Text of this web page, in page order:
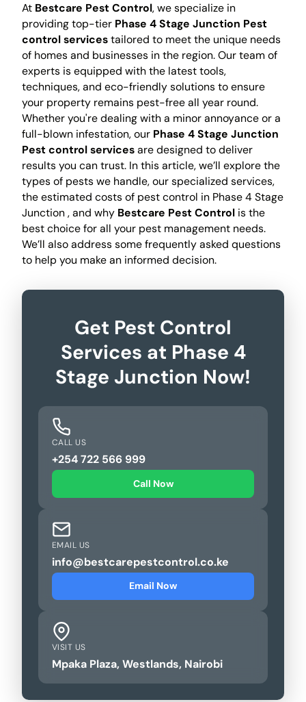
At Bestcare Pest Control, we specialize in
providing top-tier Phase 4 Stage Junction Pest
control servicestailored to meet the unique needs
of homes and businesses in the region. Our team of
experts is equipped with the latest tools,
techniques, and eco-friendly solutions to ensure
your property remains pest-free all year round.
Whether you're dealing with a minor annoyance or a
full-blown infestation, our Phase 4 Stage Junction
Pest control servicesare designed to deliver
results you can trust. In this article, we’ll explore the
types of pests we handle, our specialized services,
the estimated costs of pest control in Phase 4 Stage
Junction , and why Bestcare Pest Controlis the
best choice for all your pest management needs.
We’ll also address some frequently asked questions
to help you make an informed decision.
Get Pest Control
Services at Phase 4
Stage Junction Now!
CALL US
+254 722 566 999
Call Now
EMAIL US
info@bestcarepestcontrol.co.ke
Email Now
VISIT US
Mpaka Plaza, Westlands, Nairobi